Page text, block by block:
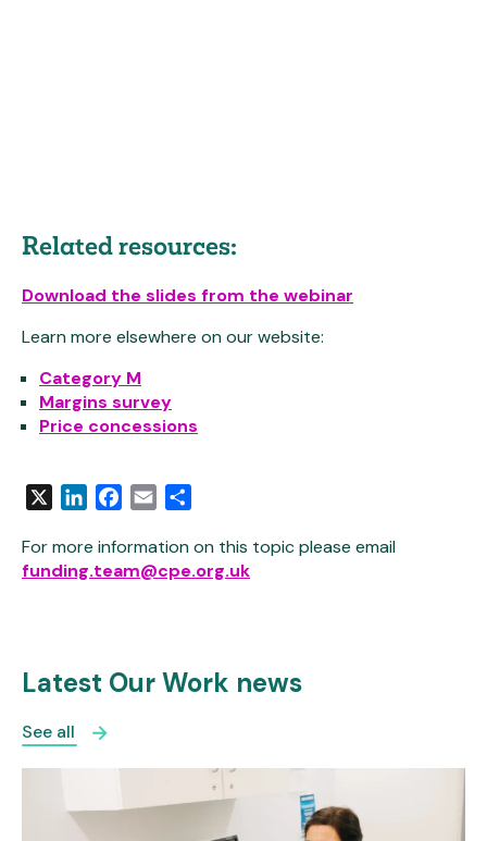
Related resources:
Download the slides from the webinar
Learn more elsewhere on our website:
Category M
Margins survey
Price concessions
LinkedInFacebook
Email
For more information on this topic please email
funding.team@cpe.org.uk
Latest Our Work news
See all